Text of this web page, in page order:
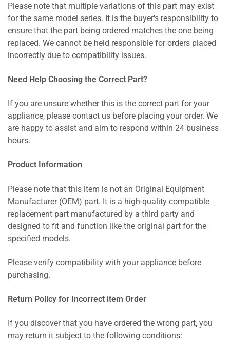
Please note that multiple variations of this part may exist
for the same model series. It is the buyer's responsibility to
ensure that the part being ordered matches the one being
replaced. We cannot be held responsible for orders placed
incorrectly due to compatibility issues.
Need Help Choosing the Correct Part?
If you are unsure whether this is the correct part for your
appliance, please contact us before placing your order. We
are happy to assist and aim to respond within 24 business
hours.
Product Information
Please note that this item is not an Original Equipment
Manufacturer (OEM) part. It is a high-quality compatible
replacement part manufactured by a third party and
designed to fit and function like the original part for the
specified models.
Please verify compatibility with your appliance before
purchasing.
Return Policy for Incorrect item Order
If you discover that you have ordered the wrong part, you
may return it subject to the following conditions: